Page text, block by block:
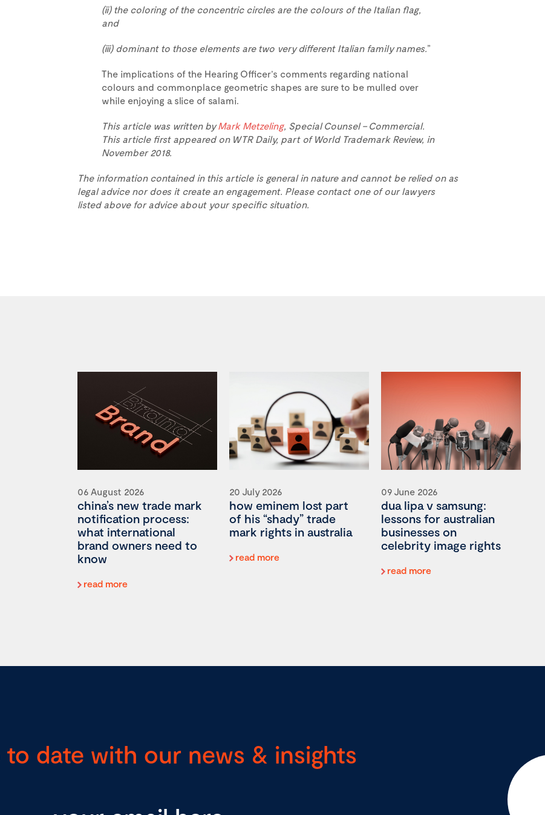
(ii) the coloring of the concentric circles are the colours of the Italian flag,
and
(iii) dominant to those elements are two very different Italian family names.”
The implications of the Hearing Officer’s comments regarding national
colours and commonplace geometric shapes are sure to be mulled over
while enjoying a slice of salami.
This article was written byMark Metzeling, Special Counsel – Commercial.
This article first appeared on WTR Daily, part of World Trademark Review, in
November 2018.
The information contained in this article is general in nature and cannot be relied on as
legal advice nor does it create an engagement. Please contact one of our lawyers
listed above for advice about your specific situation.
06 August 2026
china’s new trade mark
notification process:
what international
brand owners need to
know
read more
20 July 2026
how eminem lost part
of his “shady” trade
mark rights in australia
read more
09 June 2026
dua lipa v samsung:
lessons for australian
businesses on
celebrity image rights
read more
to date with our news & insights